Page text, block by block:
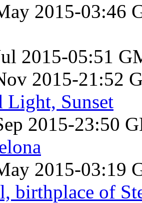
2015-03:46
2015-05:51
2015-21:52
Light, Sunset
2015-23:50
2015-03:19
birthplace of